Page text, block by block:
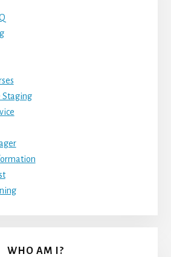
Staging
WHO AM I?